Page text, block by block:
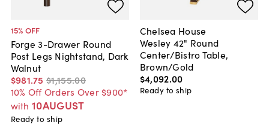
15% OFF
Forge 3-Drawer Round
Post Legs Nightstand, Dark
Walnut
$981.75 $1,155.00
10% Off Orders Over $900*
with 10AUGUST
Ready to ship
Chelsea House
Wesley 42" Round
Center/Bistro Table,
Brown/Gold
$4,092.00
Ready to ship